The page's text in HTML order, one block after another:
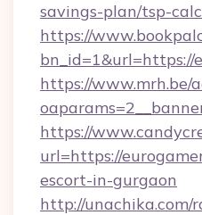
savings-plan/tsp-
https://
bn_id=1&url=https://
https://www.mrh.be/
https://
url=https://
escort-in-gurgaon
http://unachika.com/